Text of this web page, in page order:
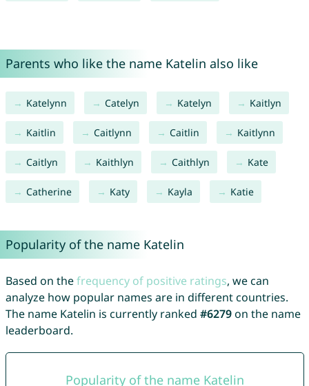
Parents who like the name Katelin also like
Katelynn Catelyn Katelyn Kaitlyn
Kaitlin Caitlynn Caitlin Kaitlynn
Caitlyn Kaithlyn Caithlyn Kate
Catherine Katy Kayla Katie
Popularity of the name Katelin
Based on thefrequency of positive ratings, we can
analyze how popular names are in different countries.
The name Katelin is currently ranked #6279on the name
leaderboard.